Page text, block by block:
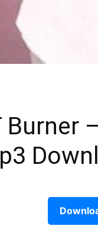
Burner